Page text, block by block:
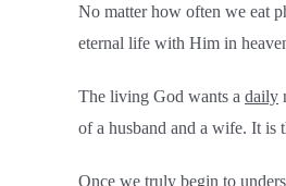
No matter how often we eat
eternal life with Him in
The living God wants a daily
of a husband and a wife. It is
Once we truly begin to